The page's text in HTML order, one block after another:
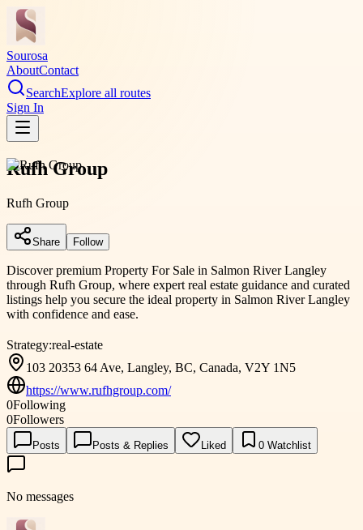
Sourosa
AboutContact
SearchExplore all routes
Sign In
Rufh Group
Rufh Group
Share Follow
Discover premium Property For Sale in Salmon River Langley
through Rufh Group, where expert real estate guidance and curated
listings help you secure the ideal property in Salmon River Langley
with confidence and ease.
Strategy:real-estate
103 20353 64 Ave, Langley, BC, Canada, V2Y 1N5
https://www.rufhgroup.com/
0Following
0Followers
Posts Posts & Replies Liked 0 Watchlist
No messages